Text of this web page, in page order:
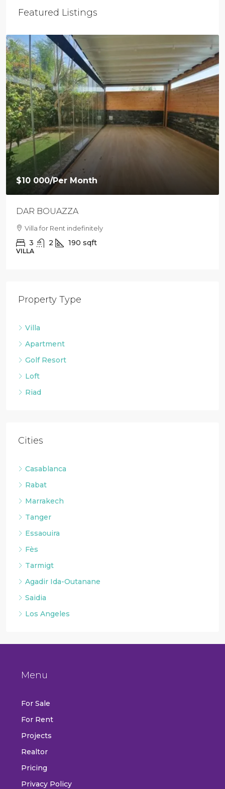
Featured Listings
$10 000/Per Month
DAR BOUAZZA
Villa for Rent indefinitely
3 2 190 sqft
VILLA
Property Type
Villa
Apartment
Golf Resort
Loft
Riad
Cities
Casablanca
Rabat
Marrakech
Tanger
Essaouira
Fès
Tarmigt
Agadir Ida-Outanane
Saidia
Los Angeles
Menu
For Sale
For Rent
Projects
Realtor
Pricing
Privacy Policy